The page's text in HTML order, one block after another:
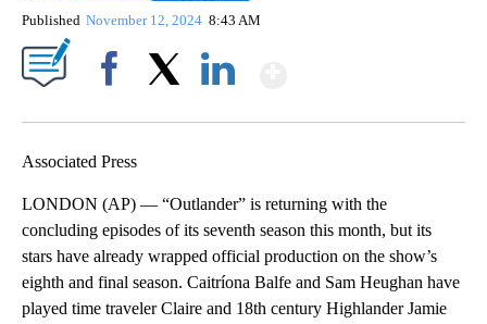
Published November 12, 2024 8:43 AM
Associated Press
LONDON (AP) — “Outlander” is returning with the
concluding episodes of its seventh season this month, but its
stars have already wrapped official production on the show’s
eighth and final season. Caitríona Balfe and Sam Heughan have
played time traveler Claire and 18th century Highlander Jamie